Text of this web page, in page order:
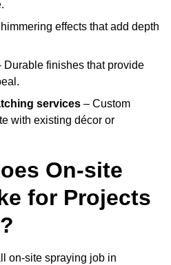
effects that add depth
Durable finishes that provide
services – Custom
with existing décor or
On-site
for Projects
on-site spraying job in